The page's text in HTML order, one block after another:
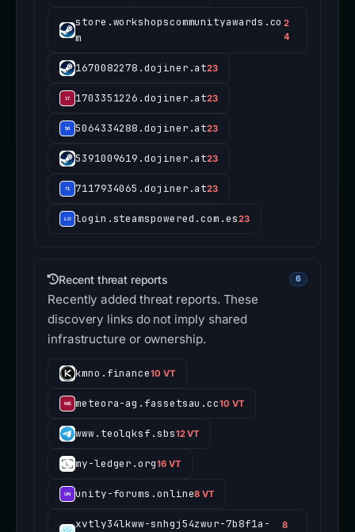
store.workshopscommunityawards.co
m
2
4
1670082278.dojiner.at23
1703351226.dojiner.at23
5064334288.dojiner.at23
5391009619.dojiner.at23
7117934065.dojiner.at23
login.steamspowered.com.es23
Recent threat reports 6
Recently added threat reports. These
discovery links do not imply shared
infrastructure or ownership.
kmno.finance10 VT
meteora-ag.fassetsau.cc10 VT
www.teolqksf.sbs12 VT
my-ledger.org16 VT
unity-forums.online8 VT
xvtly34lkww-snhgj54zwur-7b8f1a-
8